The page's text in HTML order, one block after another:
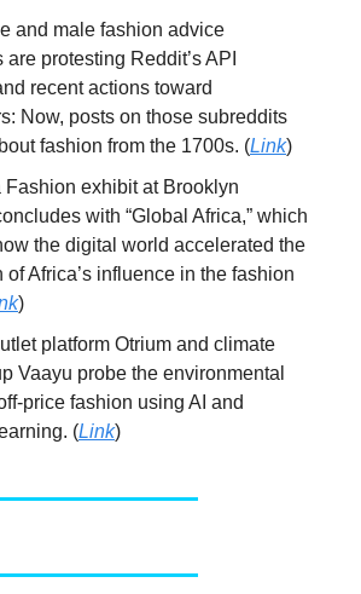
and male fashion advice
protesting Reddit’s API
recent actions toward
Now, posts on those subreddits
fashion from the 1700s. (Link)
Fashion exhibit at Brooklyn
with “Global Africa,” which
the digital world accelerated the
of Africa’s influence in the fashion
)
platform Otrium and climate
Vaayu probe the environmental
price fashion using AI and
(Link)